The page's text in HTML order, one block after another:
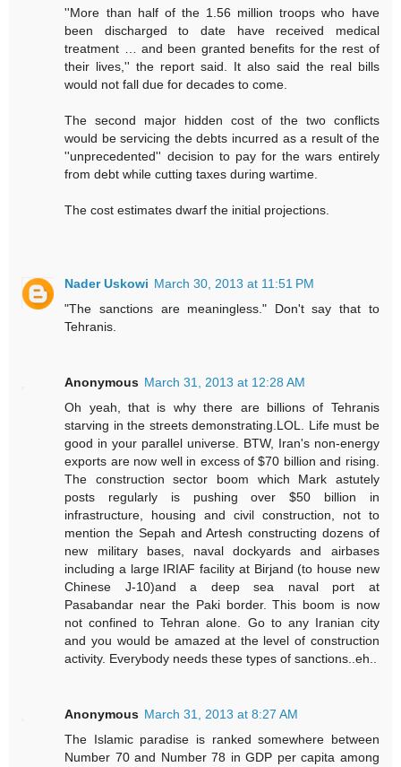
''More than half of the 1.56 million troops who have
been discharged to date have received medical
treatment … and been granted benefits for the rest of
their lives,'' the report said. It also said the real bills
would not fall due for decades to come.
The second major hidden cost of the two conflicts
would be servicing the debts incurred as a result of the
''unprecedented'' decision to pay for the wars entirely
from debt while cutting taxes during wartime.
The cost estimates dwarf the initial projections.
Nader Uskowi March 30, 2013 at 11:51 PM
"The sanctions are meaningless." Don't say that to
Tehranis.
Anonymous March 31, 2013 at 12:28 AM
Oh yeah, that is why there are billions of Tehranis
starving in the streets demonstrating.LOL. Life must be
good in your parallel universe. BTW, Iran's non-energy
exports are now well in excess of $70 billion and rising.
The construction sector boom which Mark astutely
posts regularly is pushing over $50 billion in
infrastructure, housing and civil construction, not to
mention the Sepah and Artesh constructing dozens of
new military bases, naval dockyards and airbases
including a large IRIAF facility at Birjand (to house new
Chinese J-10)and a deep sea naval port at
Pasabandar near the Paki border. This boom is now
not confined to Tehran alone. Go to any Iranian city
and you would be amazed at the level of construction
activity. Everybody needs these types of sanctions..eh..
Anonymous March 31, 2013 at 8:27 AM
The Islamic paradise is ranked somewhere between
Number 70 and Number 78 in GDP per capita among